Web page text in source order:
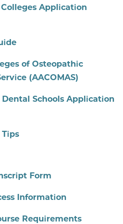
Application
of Osteopathic
(AACOMAS)
Schools Application
Form
Information
Requirements